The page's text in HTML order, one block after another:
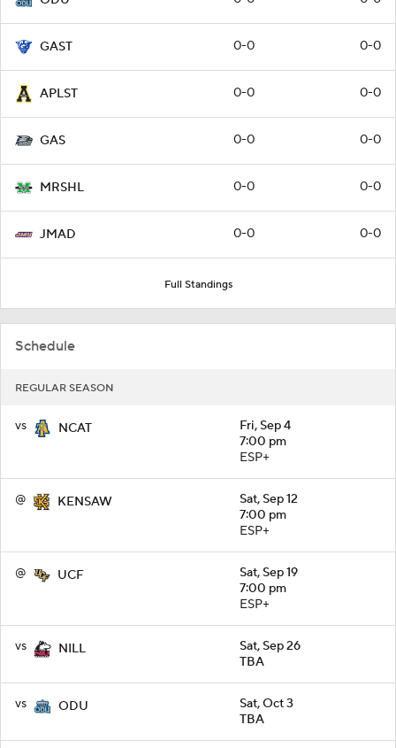
GAST 0-0 0-0
APLST 0-0 0-0
GAS 0-0 0-0
MRSHL 0-0 0-0
JMAD 0-0 0-0
Full Standings
Schedule
REGULAR SEASON
vs NCAT
Fri, Sep 4
7:00 pm
ESP+
@ KENSAW
Sat, Sep 12
7:00 pm
ESP+
@ UCF
Sat, Sep 19
7:00 pm
ESP+
vs NILL
Sat, Sep 26
TBA
vs ODU
Sat, Oct 3
TBA